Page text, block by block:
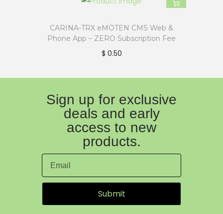
CARINA-TRX eMÖTEN CMS Web &
Phone App – ZERO Subscription Fee
$ 0.50
Sign up for exclusive
deals and early
access to new
products.
Submit